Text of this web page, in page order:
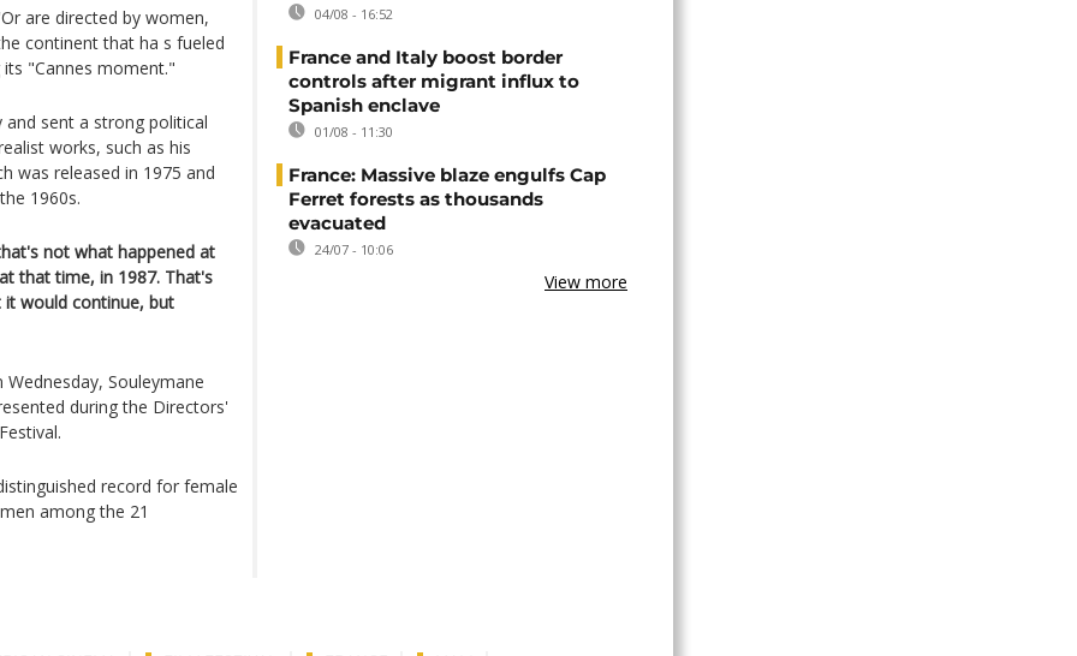
are directed by women,
continent that ha s fueled
"Cannes moment."
sent a strong political
works, such as his
was released in 1975 and
1960s.
not what happened at
that time, in 1987. That's
it would continue, but
Souleymane
during the Directors'
record for female
among the 21
04/08 - 16:52
France and Italy boost border
controls after migrant influx to
Spanish enclave
01/08 - 11:30
France: Massive blaze engulfs Cap
Ferret forests as thousands
evacuated
24/07 - 10:06
View more